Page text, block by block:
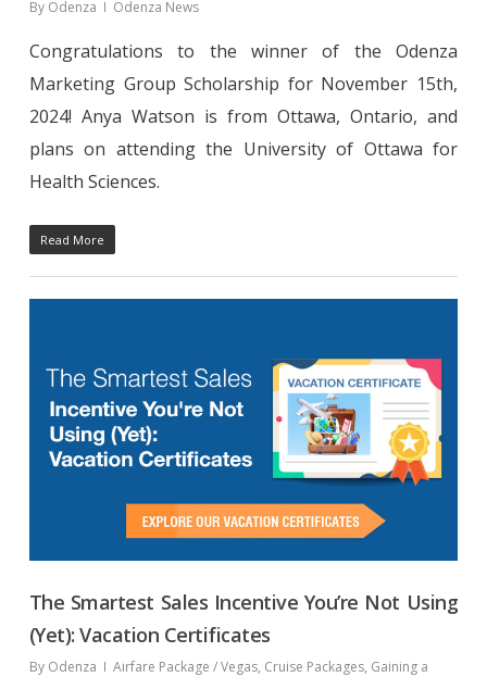
By Odenza Odenza News
Congratulations to the winner of the Odenza
Marketing Group Scholarship for November 15th,
2024! Anya Watson is from Ottawa, Ontario, and
plans on attending the University of Ottawa for
Health Sciences.
Read More
The Smartest Sales Incentive You’re Not Using
(Yet): Vacation Certificates
By Odenza Airfare Package / Vegas, Cruise Packages, Gaining a